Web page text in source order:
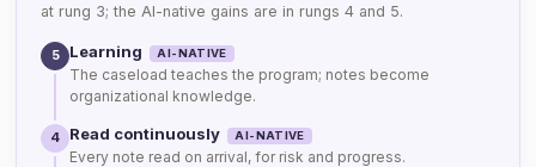
at rung 3; the AI-native gains are in rungs 4 and 5.
5 Learning AI-NATIVE
The caseload teaches the program; notes become
organizational knowledge.
4 Read continuously AI-NATIVE
Every note read on arrival, for risk and progress.